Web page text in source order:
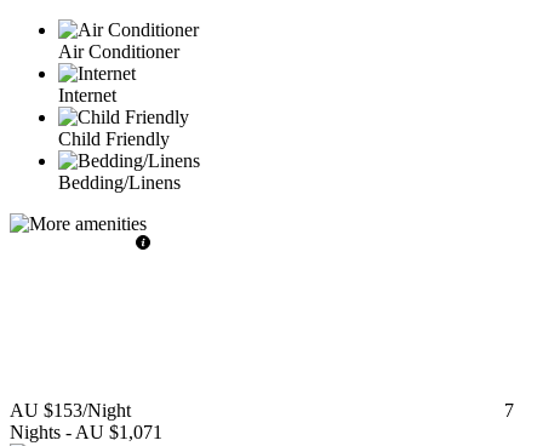
Air Conditioner
Internet
Child Friendly
Bedding/Linens
AU $153/Night
7
Nights - AU $1,071